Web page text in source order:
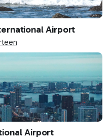
Airport
Airport